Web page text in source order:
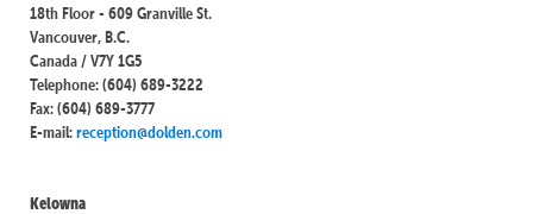
18th Floor - 609 Granville St.
Vancouver, B.C.
Canada / V7Y 1G5
Telephone: (604) 689-3222
Fax: (604) 689-3777
E-mail:reception@dolden.com
Kelowna